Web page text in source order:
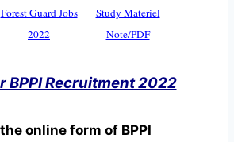
Forest Guard Jobs
2022
Study Materiel
Note/PDF
BPPI Recruitment 2022
online form of BPPI